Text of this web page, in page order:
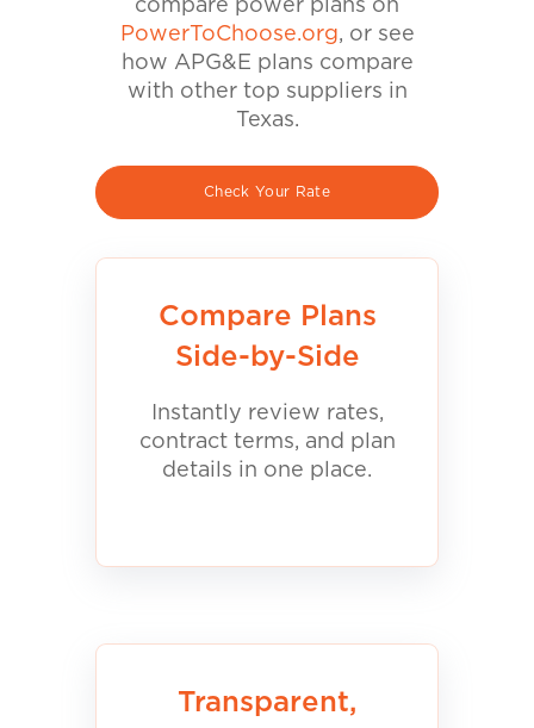
compare power plans on
PowerToChoose.org, or see
how APG&E plans compare
with other top suppliers in
Texas.
Check Your Rate
Compare Plans
Side-by-Side
Instantly review rates,
contract terms, and plan
details in one place.
Transparent,